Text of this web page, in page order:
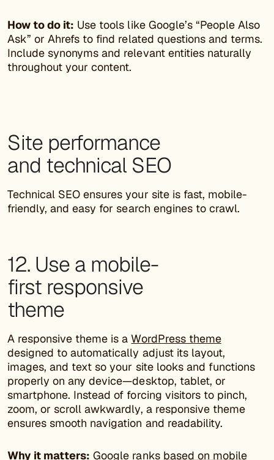
How to do it: Use tools like Google’s “People Also
Ask” or Ahrefs to find related questions and terms.
Include synonyms and relevant entities naturally
throughout your content.
Site performance
and technical SEO
Technical SEO ensures your site is fast, mobile-
friendly, and easy for search engines to crawl.
12. Use a mobile-
first responsive
theme
A responsive theme is aWordPress theme
designed to automatically adjust its layout,
images, and text so your site looks and functions
properly on any device—desktop, tablet, or
smartphone. Instead of forcing visitors to pinch,
zoom, or scroll awkwardly, a responsive theme
ensures smooth navigation and readability.
Why it matters: Google ranks based on mobile